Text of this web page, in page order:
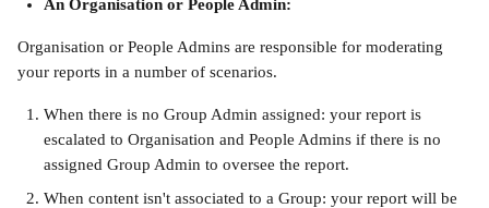
An Organisation or People Admin:
Organisation or People Admins are responsible for moderating
your reports in a number of scenarios.
When there is no Group Admin assigned: your report is
escalated to Organisation and People Admins if there is no
assigned Group Admin to oversee the report.
When content isn't associated to a Group: your report will be